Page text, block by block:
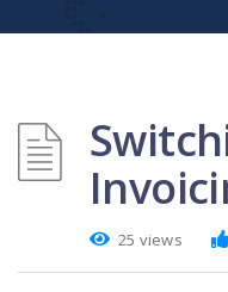
25 views